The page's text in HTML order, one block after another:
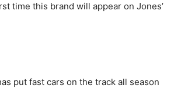
time this brand will appear on Jones’
put fast cars on the track all season